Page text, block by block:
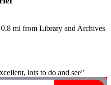
mi from Library and Archives
lots to do and see"